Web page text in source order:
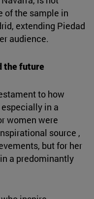
of the sample in
extending Piedad
audience.
the future
to how
in a
women were
source ,
but for her
a predominantly